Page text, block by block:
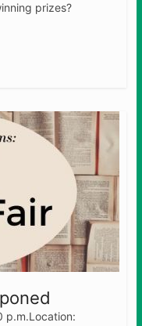
prizes?
p.m.Location: